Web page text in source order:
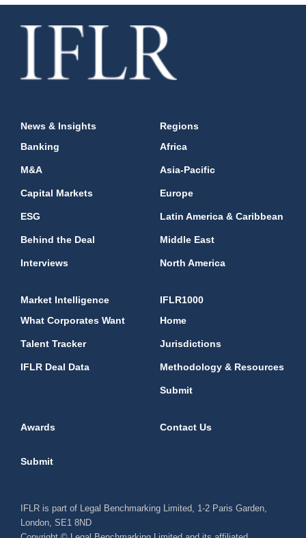
News & Insights
Banking
M&A
Capital Markets
ESG
Behind the Deal
Interviews
Regions
Africa
Asia-Pacific
Europe
Latin America & Caribbean
Middle East
North America
Market Intelligence
What Corporates Want
Talent Tracker
IFLR Deal Data
IFLR1000
Home
Jurisdictions
Methodology & Resources
Submit
Awards Contact Us
Submit
IFLR is part of Legal Benchmarking Limited, 1-2 Paris Garden,
London, SE1 8ND